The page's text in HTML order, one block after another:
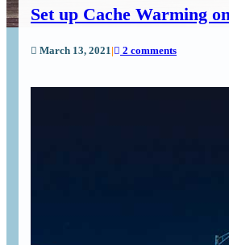
Set up Cache Warming
March 13, 2021 2 comments